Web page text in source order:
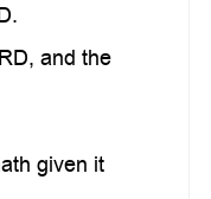
and the
given it